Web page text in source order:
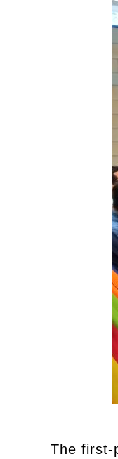
The first-